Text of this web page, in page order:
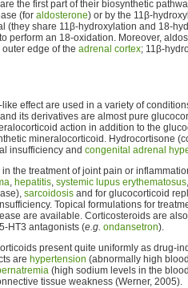
the first part of their biosynthetic
(for aldosterone) or by the 11β-
(they share 11β-hydroxylation and 18-
perform an 18-oxidation. Moreover,
outer edge of the adrenal cortex; 11β-
effect are used in a variety of
and its derivatives are almost pure
action in addition to the
mineralocorticoid. Hydrocortisone
insufficiency and congenital adrenal
the treatment of joint pain or
, hepatitis, systemic lupus erythematosus,
sarcoidosis and for glucocorticoid
Topical formulations for
are available. Corticosteroids are
HT3 antagonists (e.g. ondansetron).
present quite uniformly as drug-
are hypertension (abnormally high
(high sodium levels in the
tissue weakness (Werner, 2005).